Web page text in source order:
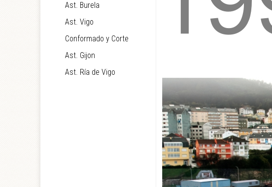
Ast. Burela
Ast. Vigo
Conformado y Corte
Ast. Gijon
Ast. Ría de Vigo